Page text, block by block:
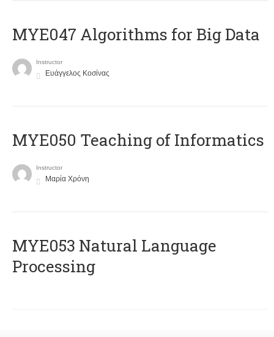
MYE047 Algorithms for Big Data
Instructor
Ευάγγελος Κοσίνας
MYE050 Teaching of Informatics
Instructor
Μαρία Χρόνη
ΜΥΕ053 Natural Language
Processing